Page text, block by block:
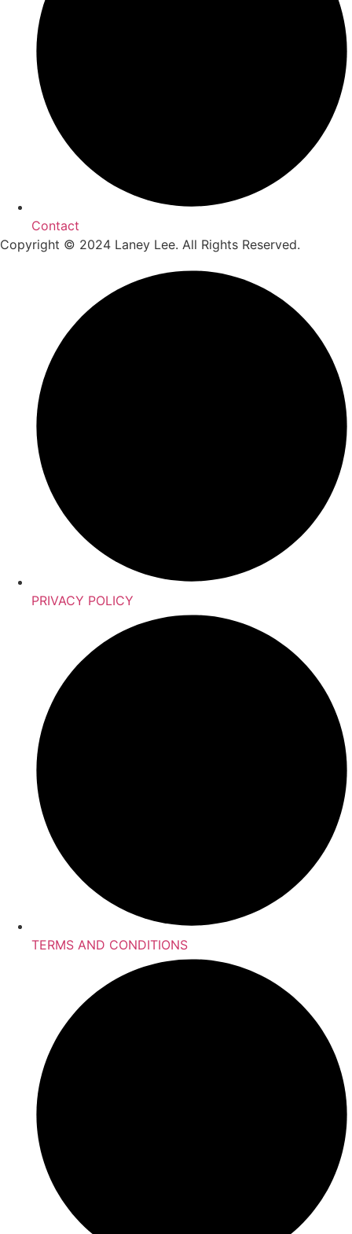
Contact
Copyright © 2024 Laney Lee. All Rights Reserved.
PRIVACY POLICY
TERMS AND CONDITIONS